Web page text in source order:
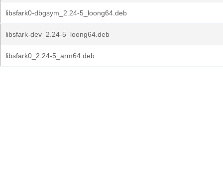
libsfark0-dbgsym_2.24-5_loong64.deb
libsfark-dev_2.24-5_loong64.deb
libsfark0_2.24-5_arm64.deb